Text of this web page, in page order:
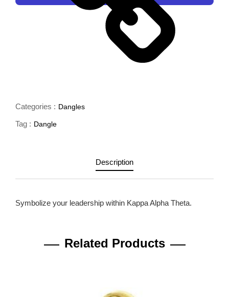
Categories : Dangles
Tag : Dangle
Description
Symbolize your leadership within Kappa Alpha Theta.
Related Products